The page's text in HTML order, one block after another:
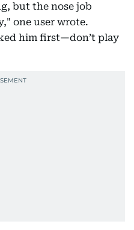
but the nose job
one user wrote.
him first—don’t play